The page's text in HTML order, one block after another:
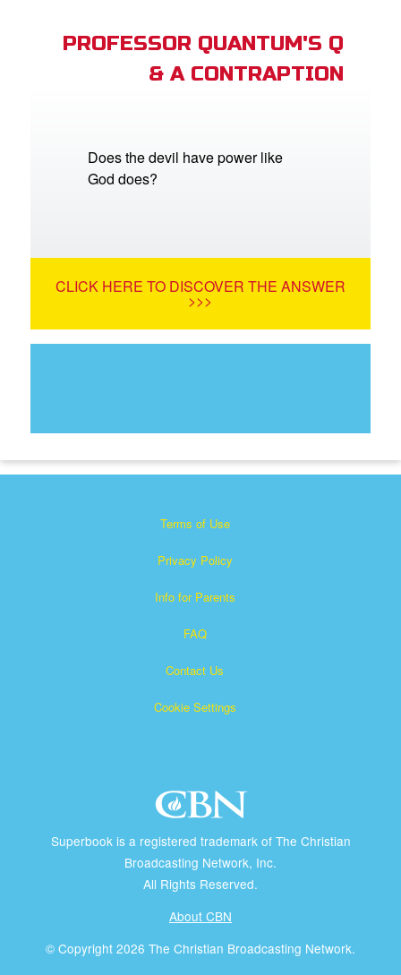
PROFESSOR QUANTUM'S Q
& A CONTRAPTION
Does the devil have power like
God does?
CLICK HERE TO DISCOVER THE ANSWER
>>>
Terms of Use
Privacy Policy
Info for Parents
FAQ
Contact Us
Cookie Settings
Superbook is a registered trademark of The Christian
Broadcasting Network, Inc.
All Rights Reserved.
About CBN
© Copyright 2026 The Christian Broadcasting Network.